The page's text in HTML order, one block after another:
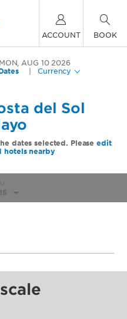
ACCOUNT BOOK
MON, AUG 10 2026
Currency
del Sol
dates selected. Pleaseedit
hotels nearby